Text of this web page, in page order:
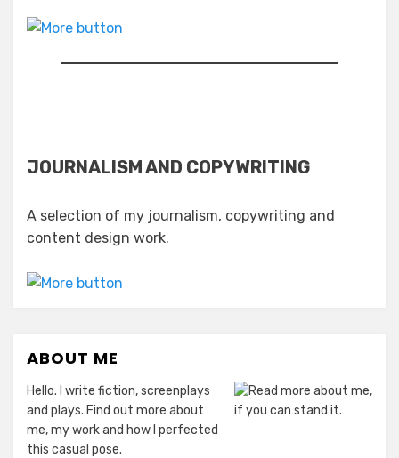
JOURNALISM AND COPYWRITING
A selection of my journalism, copywriting and
content design work.
ABOUT ME
Hello. I write fiction, screenplays
and plays. Find out more about
me, my work and how I perfected
this casual pose.